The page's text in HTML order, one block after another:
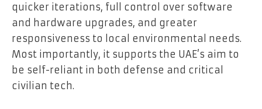
quicker iterations, full control over software
and hardware upgrades, and greater
responsiveness to local environmental needs.
Most importantly, it supports the UAE’s aim to
be self-reliant in both defense and critical
civilian tech.